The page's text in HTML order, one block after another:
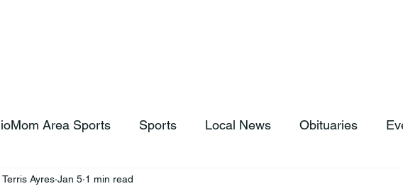
Area Sports Sports Local News Obituaries
Terris Ayres Jan 5 1 min read